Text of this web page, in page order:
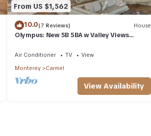
From US $1,562
10.0(7 Reviews) House
Olympus: New 5B 5BA w Valley Views
Air Conditioner TV
View
Monterey
Carmel
View Availability